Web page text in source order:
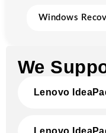
Windows
We
Lenovo
Lenovo